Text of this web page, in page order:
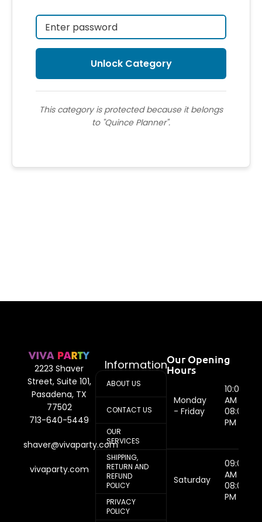
This category is protected because it belongs
to "Quince Planner".
2223 Shaver
Street, Suite 101,
Pasadena, TX
77502
713-640-5449
shaver@vivaparty.com
vivaparty.com
Information
ABOUT US
CONTACT US
OUR
SERVICES
SHIPPING,
RETURN AND
REFUND
POLICY
PRIVACY
POLICY
Our Opening
Hours
Monday
- Friday
10:00
AM -
08:00
PM
Saturday
09:00
AM -
08:00
PM